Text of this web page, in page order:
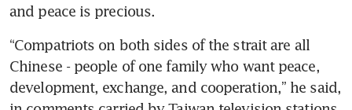
and peace is precious.
“Compatriots on both sides of the strait are all
Chinese - people of one family who want peace,
development, exchange, and cooperation,” he said,